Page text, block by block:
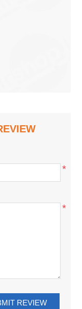
*
*